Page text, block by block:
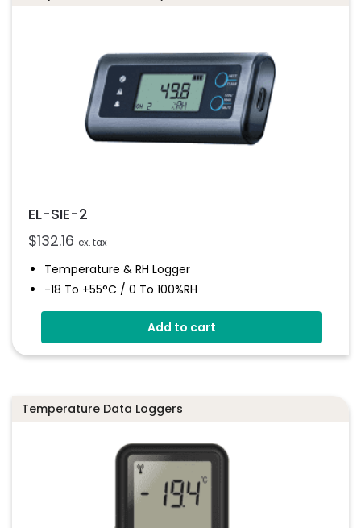
EL-SIE-2
$132.16 ex. tax
Temperature & RH Logger
-18 To +55°C / 0 To 100%RH
Stores Over 1,000,000 Readings
Use With A PC Or MacAdd to cart
Temperature Data Loggers